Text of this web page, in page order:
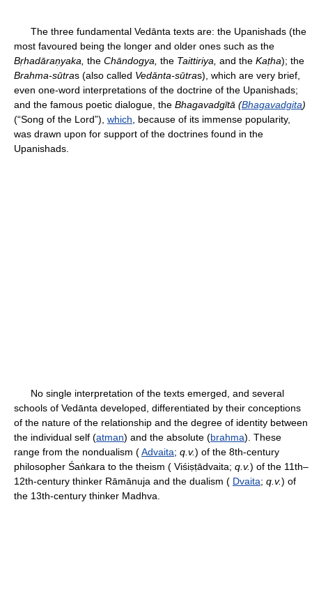
The three fundamental Vedānta texts are: the Upanishads (the
most favoured being the longer and older ones such as the
Bṛhadāraṇyaka, the Chāndogya, the Taittiriya, and the Kaṭha); the
Brahma-sūtras (also called Vedānta-sūtras), which are very brief,
even one-word interpretations of the doctrine of the Upanishads;
and the famous poetic dialogue, the Bhagavadgītā (Bhagavadgita)
(“Song of the Lord”), which , because of its immense popularity,
was drawn upon for support of the doctrines found in the
Upanishads.
No single interpretation of the texts emerged, and several
schools of Vedānta developed, differentiated by their conceptions
of the nature of the relationship and the degree of identity between
the individual self (atman) and the absolute (brahma). These
range from the nondualism (Advaita; q.v.) of the 8th-century
philosopher Śaṅkara to the theism ( Viśiṣṭādvaita; q.v.) of the 11th–
12th-century thinker Rāmānuja and the dualism ( Dvaita; q.v.) of
the 13th-century thinker Madhva.